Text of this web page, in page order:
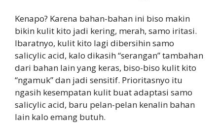
Kenapo? Karena bahan-bahan ini biso makin
bikin kulit kito jadi kering, merah, samo iritasi.
Ibaratnyo, kulit kito lagi dibersihin samo
salicylic acid, kalo dikasih “serangan” tambahan
dari bahan lain yang keras, biso-biso kulit kito
“ngamuk” dan jadi sensitif. Prioritasnyo itu
ngasih kesempatan kulit buat adaptasi samo
salicylic acid, baru pelan-pelan kenalin bahan
lain kalo emang butuh.